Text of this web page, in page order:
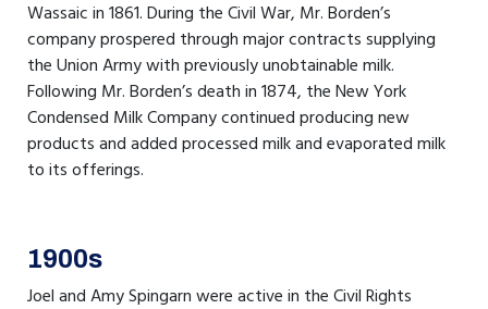
Wassaic in 1861. During the Civil War, Mr. Borden’s
company prospered through major contracts supplying
the Union Army with previously unobtainable milk.
Following Mr. Borden’s death in 1874, the New York
Condensed Milk Company continued producing new
products and added processed milk and evaporated milk
to its offerings.
1900s
Joel and Amy Spingarn were active in the Civil Rights